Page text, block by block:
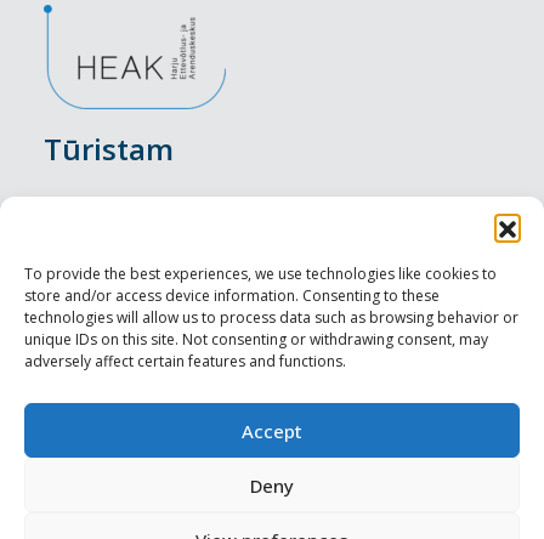
To provide the best experiences, we use technologies like cookies to
store and/or access device information. Consenting to these
technologies will allow us to process data such as browsing behavior or
unique IDs on this site. Not consenting or withdrawing consent, may
adversely affect certain features and functions.
Accept
Deny
Tūristam
Nakšņošana
Vietas maltītei
Apskates objekti
Profesionāliem